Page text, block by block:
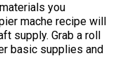
you
mache recipe will
supply. Grab a roll
basic supplies and